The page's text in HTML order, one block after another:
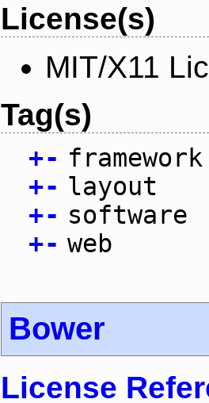
License(s)
MIT/X11
Tag(s)
+- framework
+- layout
+- software
+- web
Bower
License